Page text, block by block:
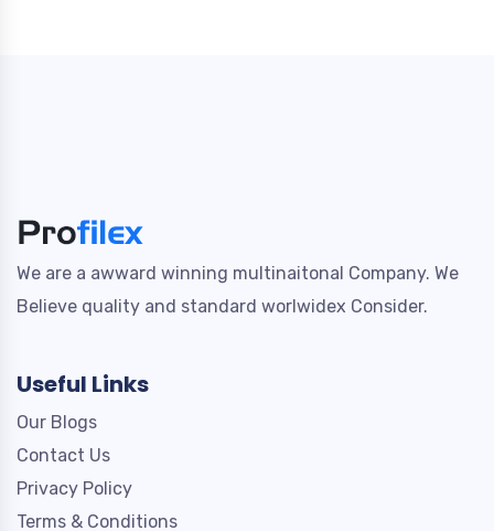
We are a awward winning multinaitonal Company. We
Believe quality and standard worlwidex Consider.
Useful Links
Our Blogs
Contact Us
Privacy Policy
Terms & Conditions